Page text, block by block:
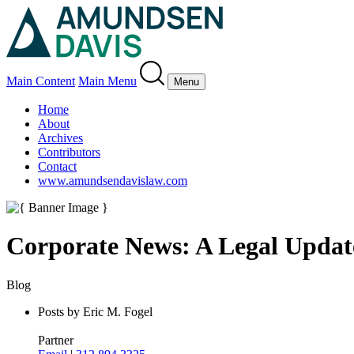
Main Content Main Menu Menu
Home
About
Archives
Contributors
Contact
www.amundsendavislaw.com
Corporate News: A Legal
Blog
Posts by Eric M. Fogel
Partner